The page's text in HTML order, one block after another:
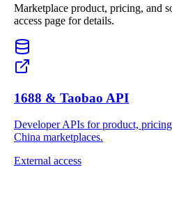
Marketplace product, pricing, and
access page for details.
1688 & Taobao API
Developer APIs for product,
China marketplaces.
External access